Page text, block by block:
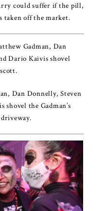
could suffer if the pill,
taken off the market.
Dan Donnelly, Steven
shovel the Gadman’s